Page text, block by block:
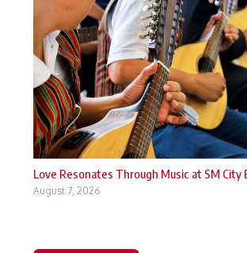
Love Resonates Through Music at SM City
August 7, 2026